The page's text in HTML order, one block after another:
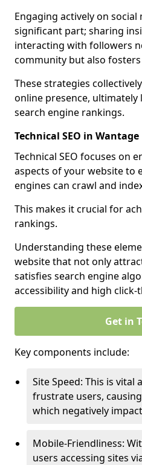
Engaging actively on social
significant part; sharing
interacting with followers
community but also
These strategies
online presence,
search engine rankings.
Technical SEO in Wantage
Technical SEO focuses on
aspects of your website to
engines can crawl and
This makes it crucial for
rankings.
Understanding these
website that not only
satisfies search engine
accessibility and high
Get in
Key components include:
Site Speed: This is vital
frustrate users,
which negatively
Mobile-Friendliness:
users accessing sites